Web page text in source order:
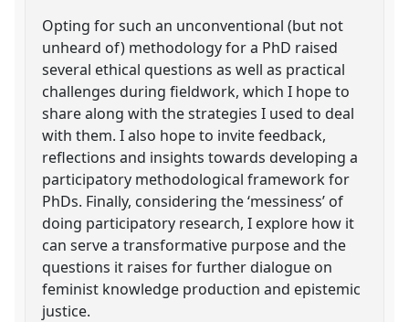
Opting for such an unconventional (but not
unheard of) methodology for a PhD raised
several ethical questions as well as practical
challenges during fieldwork, which I hope to
share along with the strategies I used to deal
with them. I also hope to invite feedback,
reflections and insights towards developing a
participatory methodological framework for
PhDs. Finally, considering the ‘messiness’ of
doing participatory research, I explore how it
can serve a transformative purpose and the
questions it raises for further dialogue on
feminist knowledge production and epistemic
justice.